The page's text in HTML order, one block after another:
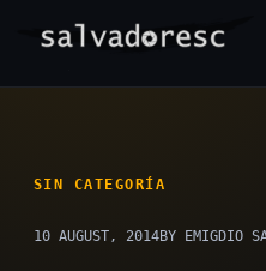
SIN CATEGORÍA
10 AUGUST, 2014BY EMIGDIO